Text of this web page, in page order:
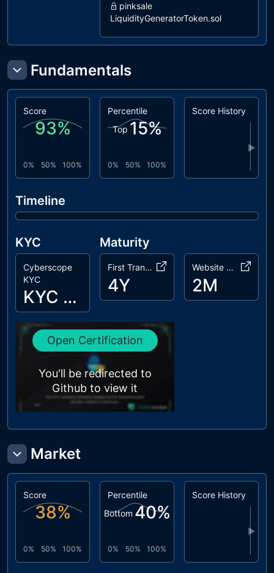
pinksale
LiquidityGeneratorToken.sol
dxsale
LiquidityGeneratorToken.sol
coinscope
LiquidityGenerator.sol
DxFeeToken.sol
Fundamentals
Score
93%
0% 50% 100%
Percentile
Top 15%
0% 50% 100%
Score History
▶
Timeline
KYC
Cyberscope
KYC
KYC Passed
Maturity
First Transaction
4Y
Website Age
2M
Open Certification
You'll be redirected to
Github to view it
Market
Score
38%
0% 50% 100%
Percentile
Bottom 40%
0% 50% 100%
Score History
▶